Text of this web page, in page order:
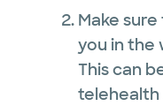
Make
you in the
This can